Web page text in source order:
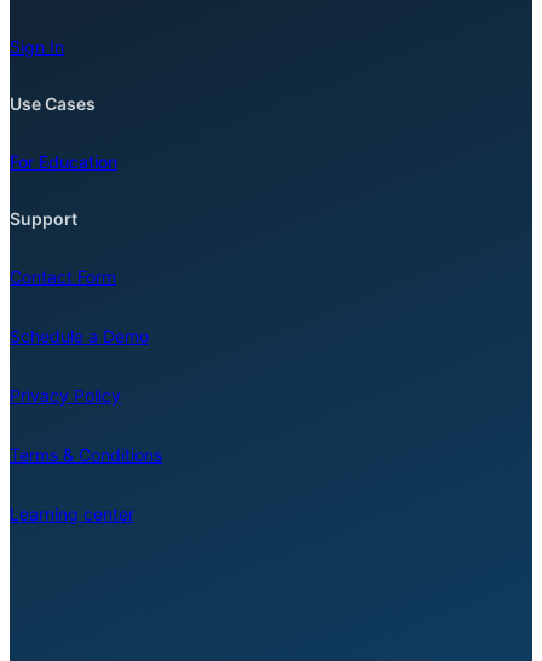
Sign In
Use Cases
For Education
Support
Contact Form
Schedule a Demo
Privacy Policy
Terms & Conditions
Learning center